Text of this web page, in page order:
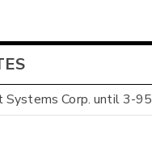
Systems Corp. until 3-95